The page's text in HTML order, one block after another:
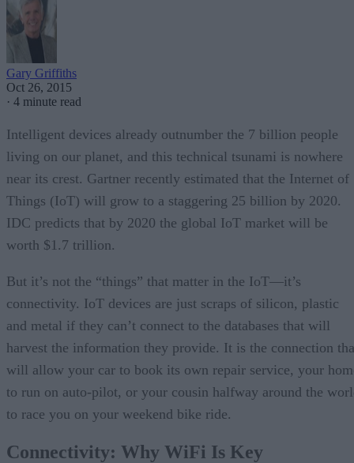
Gary Griffiths
Oct 26, 2015
· 4 minute read
Intelligent devices already outnumber the 7 billion people
living on our planet, and this technical tsunami is nowhere
near its crest. Gartner recently estimated that the Internet of
Things (IoT) will grow to a staggering 25 billion by 2020.
IDC predicts that by 2020 the global IoT market will be
worth $1.7 trillion.
But it’s not the “things” that matter in the IoT—it’s
connectivity. IoT devices are just scraps of silicon, plastic
and metal if they can’t connect to the databases that will
harvest the information they provide. It is the connection
will allow your car to book its own repair service, your
to run on auto-pilot, or your cousin halfway around the
to race you on your weekend bike ride.
Connectivity: Why WiFi Is Key